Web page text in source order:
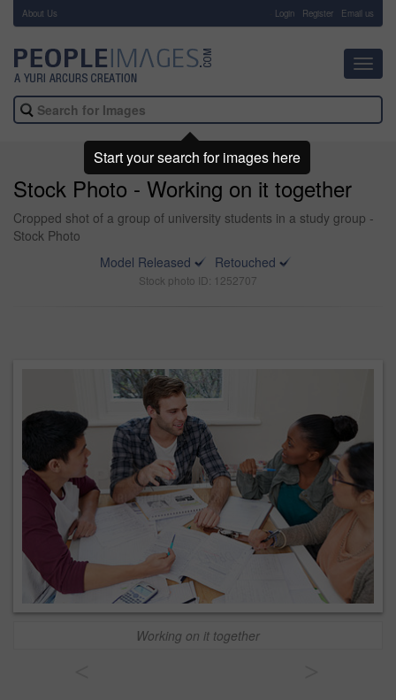
About Us Login Register Email us
Stock Photo - Working on it together
Cropped shot of a group of university students in a study group -
Stock Photo
Model Released
Retouched
Stock photo ID: 1252707
Working on it together
Start your search for images here